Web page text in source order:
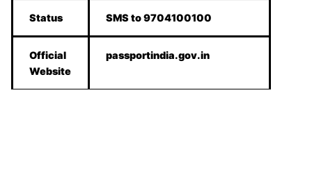
Status SMS to 9704100100
Official
Website
passportindia.gov.in